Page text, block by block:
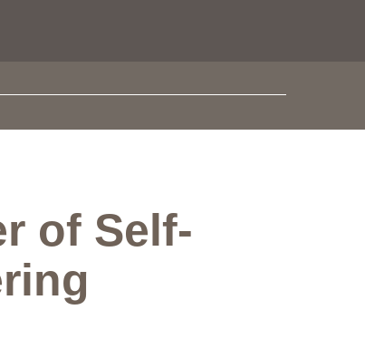
of Self-